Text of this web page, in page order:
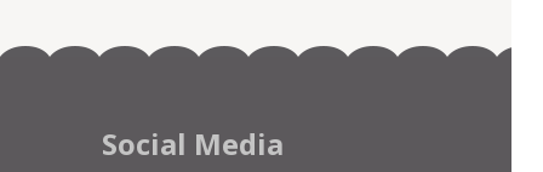
Social Media